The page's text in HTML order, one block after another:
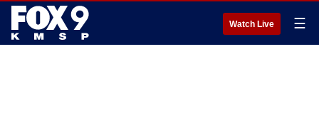
Watch Live ☰